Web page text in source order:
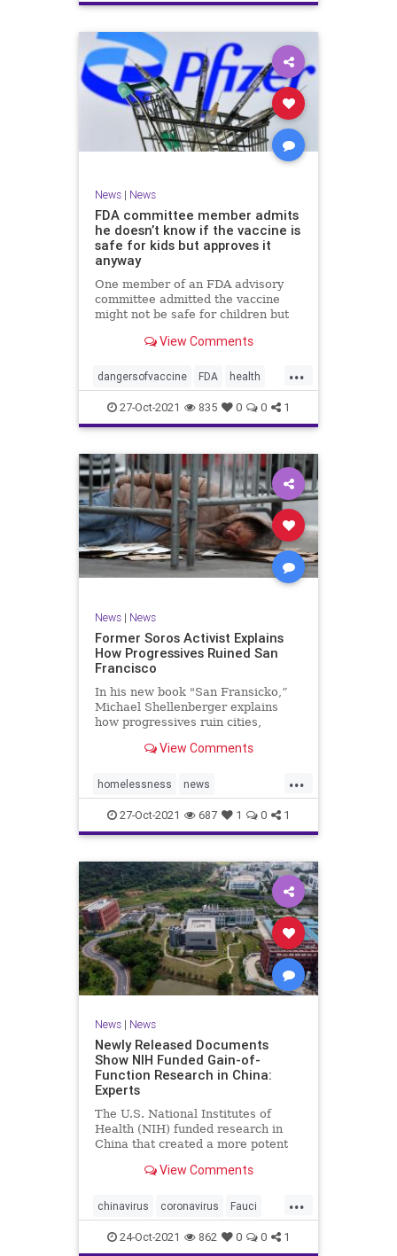
News| News
FDA committee member admits
he doesn’t know if the vaccine is
safe for kids but approves it
anyway
One member of an FDA advisory
committee admitted the vaccine
might not be safe for children but
those ages 5-11.View Comments
...
dangersofvaccine FDA health
vaccine vaccineforkids
27-Oct-2021 835 0 0 1
News| News
Former Soros Activist Explains
How Progressives Ruined San
Francisco
In his new book "San Fransicko,”
Michael Shellenberger explains
how progressives ruin cities,
View Comments
...
homelessness news
sanfrancisco soros sorosactivist
27-Oct-2021 687 1 0 1
News| News
Newly Released Documents
Show NIH Funded Gain-of-
Function Research in China:
Experts
The U.S. National Institutes of
Health (NIH) funded research in
China that created a more potent
View Comments
...
chinavirus coronavirus Fauci
gainoffunction wuhanlab
24-Oct-2021 862 0 0 1